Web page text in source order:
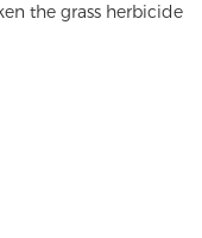
the grass herbicide